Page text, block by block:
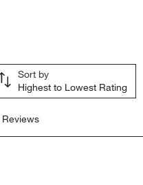
Sort by
Highest to Lowest Rating
Reviews